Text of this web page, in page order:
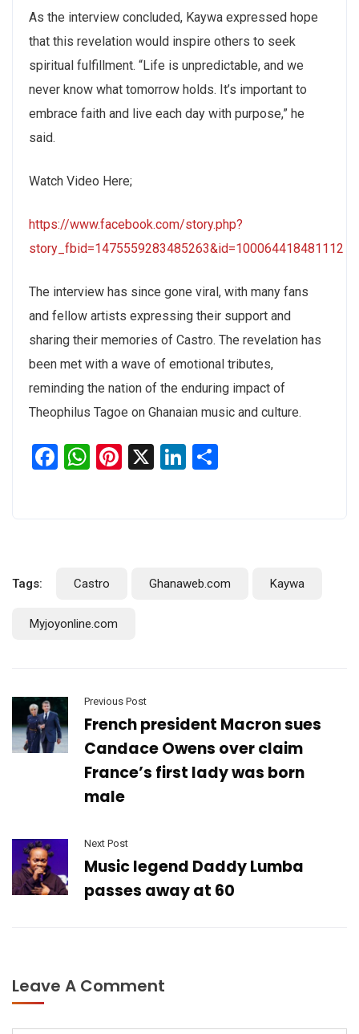
As the interview concluded, Kaywa expressed hope
that this revelation would inspire others to seek
spiritual fulfillment. “Life is unpredictable, and we
never know what tomorrow holds. It’s important to
embrace faith and live each day with purpose,” he
said.
Watch Video Here;
https://www.facebook.com/story.php?
story_fbid=1475559283485263&id=100064418481112
The interview has since gone viral, with many fans
and fellow artists expressing their support and
sharing their memories of Castro. The revelation has
been met with a wave of emotional tributes,
reminding the nation of the enduring impact of
Theophilus Tagoe on Ghanaian music and culture.
Facebook
WhatsApp
Pinterest
X LinkedIn
Tags: Castro Ghanaweb.com Kaywa
Myjoyonline.com
Previous Post
French president Macron sues
Candace Owens over claim
France’s first lady was born
male
Next Post
Music legend Daddy Lumba
passes away at 60
Leave A Comment